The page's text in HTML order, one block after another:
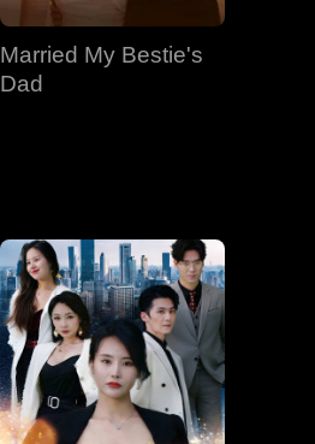
Married My Bestie's
Dad